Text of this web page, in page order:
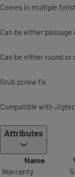
Comes in multiple
Can be either
Can be either round or
Grub screw fix
Compatible with
Attributes
Name
Warranty